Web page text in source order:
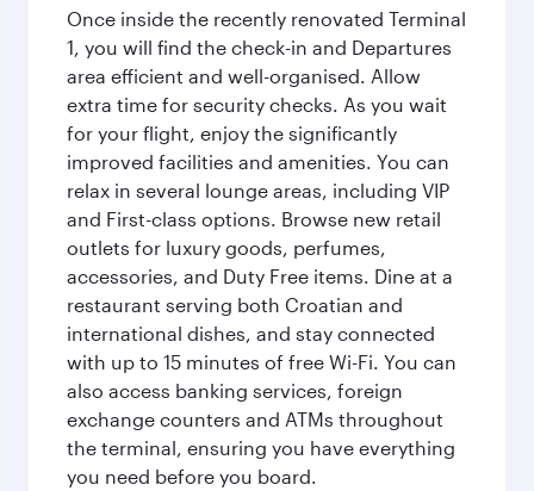
Once inside the recently renovated Terminal
1, you will find the check-in and Departures
area efficient and well-organised. Allow
extra time for security checks. As you wait
for your flight, enjoy the significantly
improved facilities and amenities. You can
relax in several lounge areas, including VIP
and First-class options. Browse new retail
outlets for luxury goods, perfumes,
accessories, and Duty Free items. Dine at a
restaurant serving both Croatian and
international dishes, and stay connected
with up to 15 minutes of free Wi-Fi. You can
also access banking services, foreign
exchange counters and ATMs throughout
the terminal, ensuring you have everything
you need before you board.